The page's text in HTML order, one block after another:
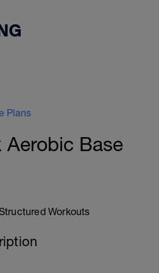
Plans
Aerobic Base
Workouts